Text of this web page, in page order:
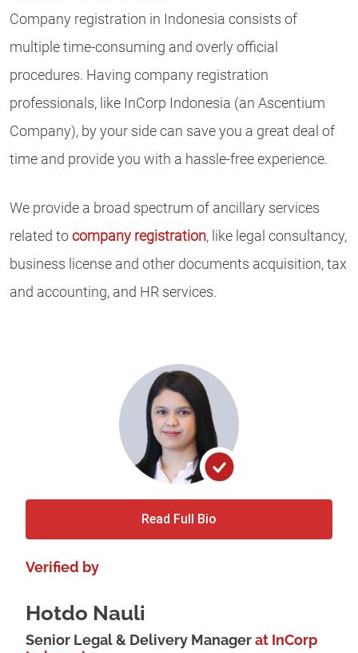
Company registration in Indonesia consists of
multiple time-consuming and overly official
procedures. Having company registration
professionals, like InCorp Indonesia (an Ascentium
Company), by your side can save you a great deal of
time and provide you with a hassle-free experience.
We provide a broad spectrum of ancillary services
related to company registration, like legal consultancy,
business license and other documents acquisition, tax
and accounting, and HR services.
Read Full Bio
Verified by
Hotdo Nauli
Senior Legal & Delivery Managerat InCorp